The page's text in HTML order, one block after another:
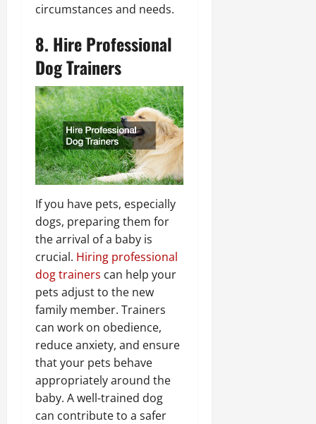
circumstances and needs.
8. Hire Professional
Dog Trainers
If you have pets, especially
dogs, preparing them for
the arrival of a baby is
crucial. Hiring professional
dog trainers can help your
pets adjust to the new
family member. Trainers
can work on obedience,
reduce anxiety, and ensure
that your pets behave
appropriately around the
baby. A well-trained dog
can contribute to a safer